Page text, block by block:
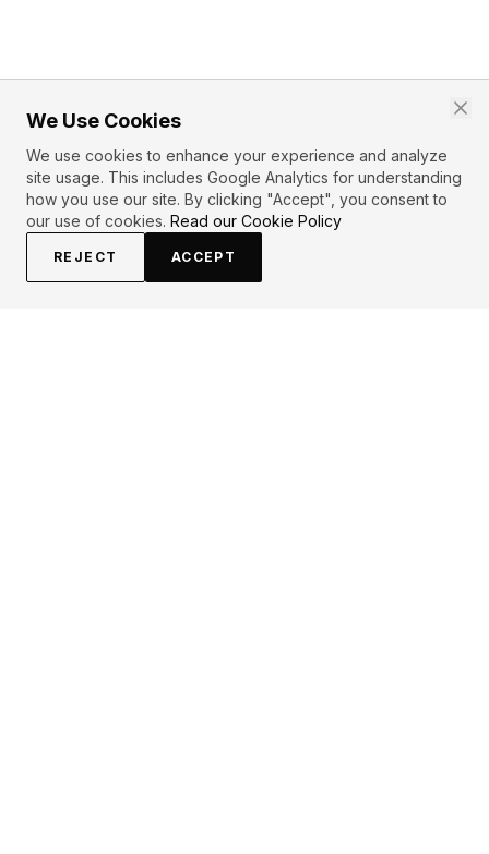
We Use Cookies
We use cookies to enhance your experience and analyze
site usage. This includes Google Analytics for understanding
how you use our site. By clicking "Accept", you consent to
our use of cookies. Read our Cookie Policy
REJECT ACCEPT